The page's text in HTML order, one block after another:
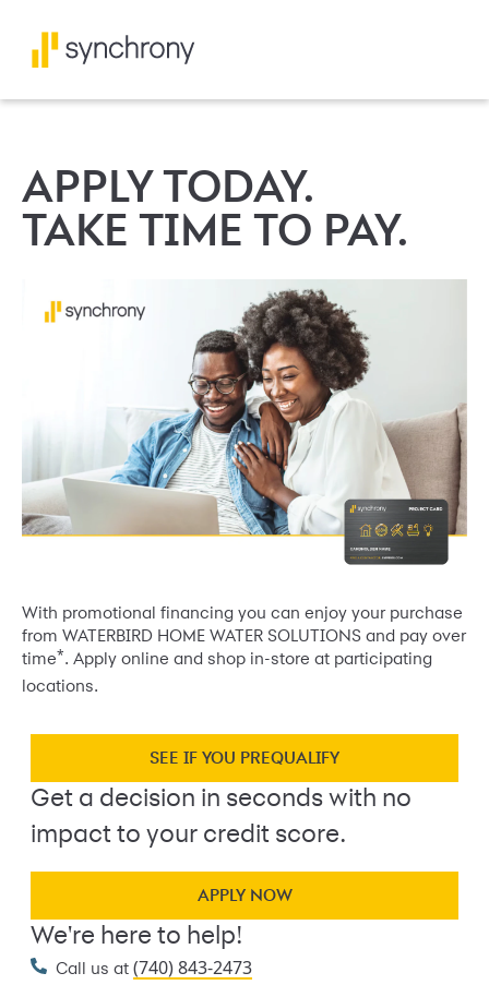
APPLY TODAY.
TAKE TIME TO PAY.
With promotional financing you can enjoy your purchase
from WATERBIRD HOME WATER SOLUTIONS and pay over
time*. Apply online and shop in-store at participating
locations.
SEE IF YOU PREQUALIFY
Get a decision in seconds with no
impact to your credit score.
APPLY NOW
We're here to help!
Call us at (740) 843-2473